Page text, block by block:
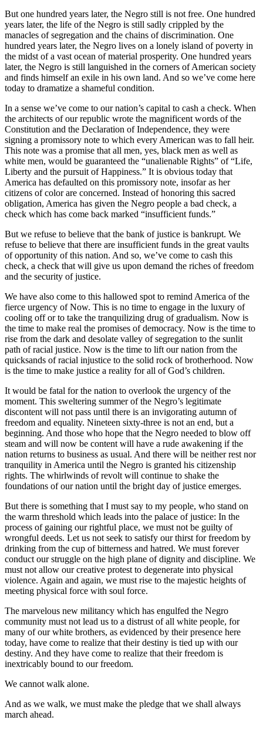
But one hundred years later, the Negro still is not free. One hundred
years later, the life of the Negro is still sadly crippled by the
manacles of segregation and the chains of discrimination. One
hundred years later, the Negro lives on a lonely island of poverty in
the midst of a vast ocean of material prosperity. One hundred years
later, the Negro is still languished in the corners of American society
and finds himself an exile in his own land. And so we’ve come here
today to dramatize a shameful condition.
In a sense we’ve come to our nation’s capital to cash a check. When
the architects of our republic wrote the magnificent words of the
Constitution and the Declaration of Independence, they were
signing a promissory note to which every American was to fall heir.
This note was a promise that all men, yes, black men as well as
white men, would be guaranteed the “unalienable Rights” of “Life,
Liberty and the pursuit of Happiness.” It is obvious today that
America has defaulted on this promissory note, insofar as her
citizens of color are concerned. Instead of honoring this sacred
obligation, America has given the Negro people a bad check, a
check which has come back marked “insufficient funds.”
But we refuse to believe that the bank of justice is bankrupt. We
refuse to believe that there are insufficient funds in the great vaults
of opportunity of this nation. And so, we’ve come to cash this
check, a check that will give us upon demand the riches of freedom
and the security of justice.
We have also come to this hallowed spot to remind America of the
fierce urgency of Now. This is no time to engage in the luxury of
cooling off or to take the tranquilizing drug of gradualism. Now is
the time to make real the promises of democracy. Now is the time to
rise from the dark and desolate valley of segregation to the sunlit
path of racial justice. Now is the time to lift our nation from the
quicksands of racial injustice to the solid rock of brotherhood. Now
is the time to make justice a reality for all of God’s children.
It would be fatal for the nation to overlook the urgency of the
moment. This sweltering summer of the Negro’s legitimate
discontent will not pass until there is an invigorating autumn of
freedom and equality. Nineteen sixty-three is not an end, but a
beginning. And those who hope that the Negro needed to blow off
steam and will now be content will have a rude awakening if the
nation returns to business as usual. And there will be neither rest nor
tranquility in America until the Negro is granted his citizenship
rights. The whirlwinds of revolt will continue to shake the
foundations of our nation until the bright day of justice emerges.
But there is something that I must say to my people, who stand on
the warm threshold which leads into the palace of justice: In the
process of gaining our rightful place, we must not be guilty of
wrongful deeds. Let us not seek to satisfy our thirst for freedom by
drinking from the cup of bitterness and hatred. We must forever
conduct our struggle on the high plane of dignity and discipline. We
must not allow our creative protest to degenerate into physical
violence. Again and again, we must rise to the majestic heights of
meeting physical force with soul force.
The marvelous new militancy which has engulfed the Negro
community must not lead us to a distrust of all white people, for
many of our white brothers, as evidenced by their presence here
today, have come to realize that their destiny is tied up with our
destiny. And they have come to realize that their freedom is
inextricably bound to our freedom.
We cannot walk alone.
And as we walk, we must make the pledge that we shall always
march ahead.